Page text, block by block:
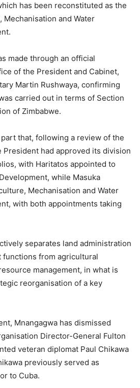
has been reconstituted as the
and Water
made through an official
of the President and Cabinet,
Martin Rushwaya, confirming
carried out in terms of Section
of Zimbabwe.
that, following a review of the
President had approved its division
with Haritatos appointed to
while Masuka
Mechanisation and Water
with both appointments taking
separates land administration
functions from agricultural
management, in what is
reorganisation of a key
Mnangagwa has dismissed
Director-General Fulton
veteran diplomat Paul Chikawa
previously served as
to Cuba.